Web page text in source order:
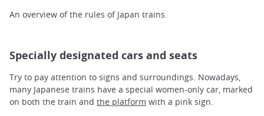
An overview of the rules of Japan trains.
Specially designated cars and seats
Try to pay attention to signs and surroundings. Nowadays,
many Japanese trains have a special women-only car, marked
on both the train and the platform with a pink sign.